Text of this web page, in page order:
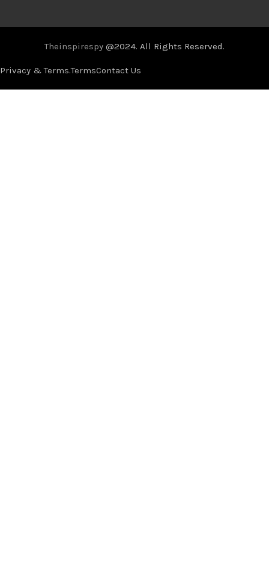
Theinspirespy @2024. All Rights Reserved.
Privacy & Terms.TermsContact Us